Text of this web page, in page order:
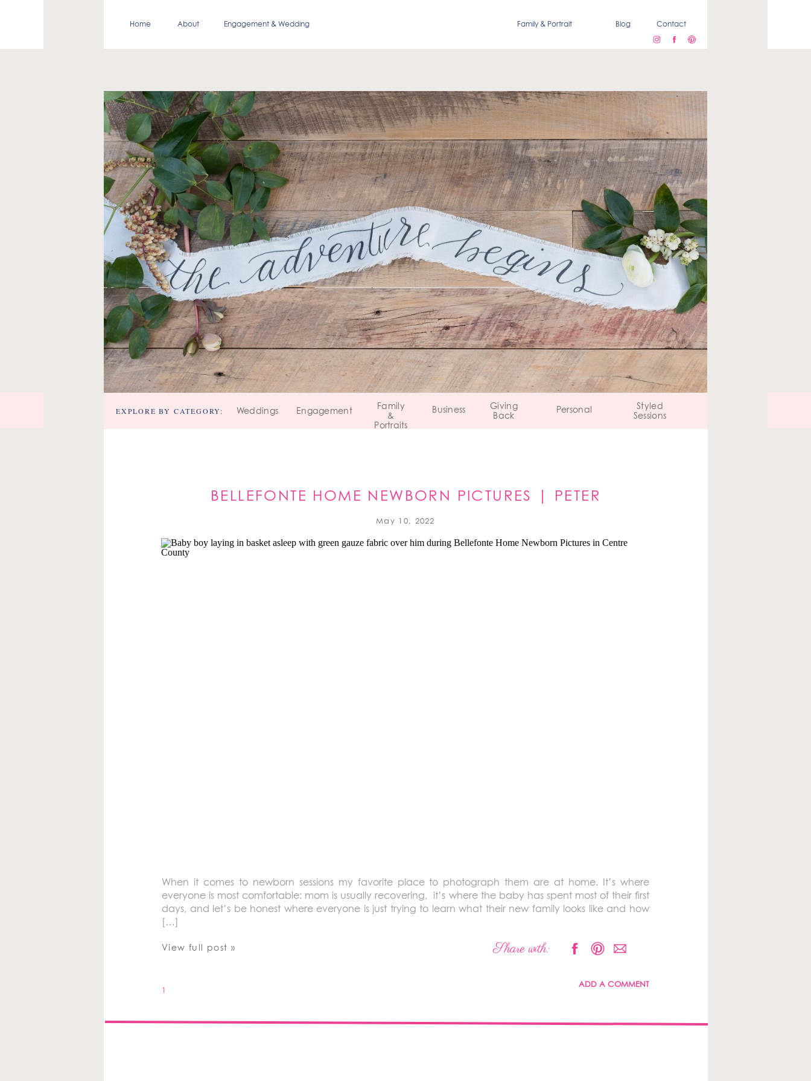
Blog Contact
Family & Portrait
Engagement & Wedding
About
Home
Personal
Giving
Back
Business
Family
&
Portraits
Engagement
Weddings
EXPLORE BY CATEGORY:
Styled
Sessions
BELLEFONTE HOME NEWBORN PICTURES | PETER
CENTRE COUNTY, PA
May 10, 2022
When it comes to newborn sessions my favorite place to photograph them are at home. It’s where
everyone is most comfortable: mom is usually recovering, it’s where the baby has spent most of their first
days, and let’s be honest where everyone is just trying to learn what their new family looks like and how
[…]
View full post » Share with:
1
ADD A COMMENT